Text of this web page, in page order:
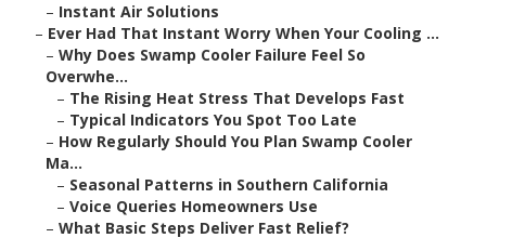
– Instant Air Solutions
– Ever Had That Instant Worry When Your Cooling ...
– Why Does Swamp Cooler Failure Feel So
Overwhe...
– The Rising Heat Stress That Develops Fast
– Typical Indicators You Spot Too Late
– How Regularly Should You Plan Swamp Cooler
Ma...
– Seasonal Patterns in Southern California
– Voice Queries Homeowners Use
– What Basic Steps Deliver Fast Relief?